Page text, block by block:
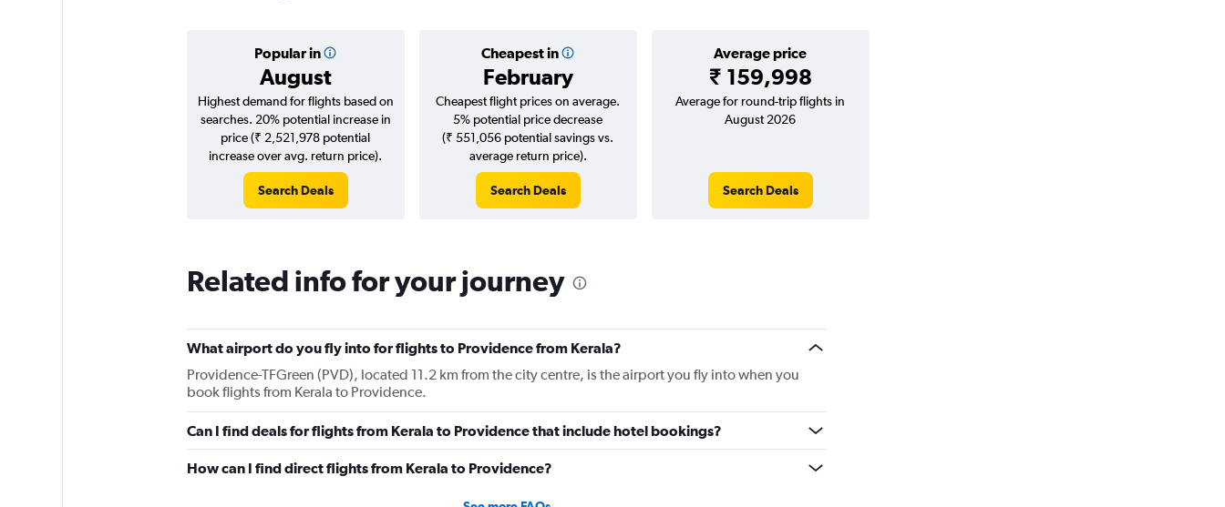
Popular in
August
Cheapest in
February
Average price
₹ 159,998
Highest demand for flights based on
searches. 20% potential increase in
price (₹ 2,521,978 potential
increase over avg. return price).
Search Deals
Cheapest flight prices on average.
5% potential price decrease
(₹ 551,056 potential savings vs.
average return price).
Search Deals
Average for round-trip flights in
August 2026
Search Deals
Related info for your journey
What airport do you fly into for flights to Providence from Kerala?
Providence-TFGreen (PVD), located 11.2 km from the city centre, is the airport you fly into when you
book flights from Kerala to Providence.
Can I find deals for flights from Kerala to Providence that include hotel bookings?
How can I find direct flights from Kerala to Providence?